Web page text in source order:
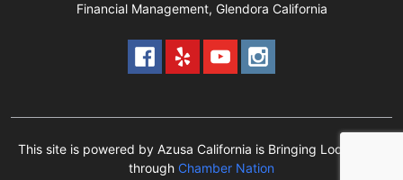
Financial Management, Glendora California
This site is powered by Azusa California is Bringing Local Back
through Chamber Nation